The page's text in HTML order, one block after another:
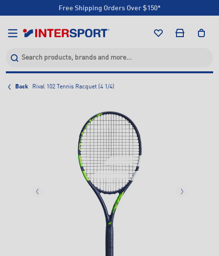
Free Shipping Orders Over $150*
Click & Collect +85 Stores
Back Rival 102 Tennis Racquet (4 1/4)